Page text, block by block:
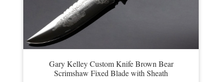
Gary Kelley Custom Knife Brown Bear
Scrimshaw Fixed Blade with Sheath